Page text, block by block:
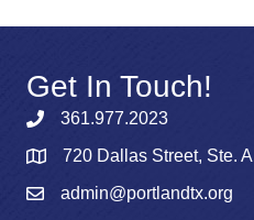
Get In Touch!
361.977.2023
720 Dallas Street, Ste.
admin@portlandtx.org